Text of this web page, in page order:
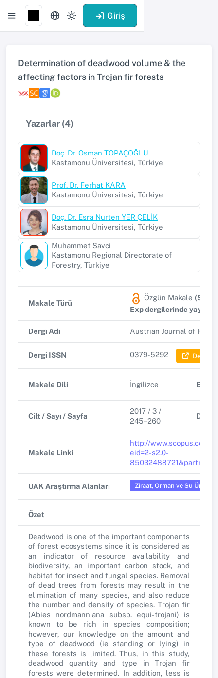
Giriş
Determination of deadwood volume & the
affecting factors in Trojan fir forests
Yazarlar (4)
Doç. Dr. Osman TOPAÇOĞLU
Kastamonu Üniversitesi, Türkiye
Prof. Dr. Ferhat KARA
Kastamonu Üniversitesi, Türkiye
Doç. Dr. Esra Nurten YER ÇELİK
Kastamonu Üniversitesi, Türkiye
Muhammet Savci
Kastamonu Regional Directorate of
Forestry, Türkiye
Makale Türü
Özgün Makale
Exp dergilerinde
Dergi Adı Austrian Journal of
Dergi ISSN 0379-5292 Dergi
Makale Dili İngilizce
Cilt / Sayı / Sayfa
2017 / 3 /
245–260
DOI
Makale Linki
http://www.scopus.com/
eid=2-s2.0-
UAK Araştırma Alanları Ziraat, Orman ve Su Ürünleri
Özet
Deadwood is one of the important components
of forest ecosystems since it is considered as
an indicator of resource availability and
biodiversity, an important carbon stock, and
habitat for insect and fungal species. Removal
of dead trees from forests may result in the
elimination of many species, and also reduce
the number and density of species. Trojan fir
(Abies nordmanniana subsp. equi-trojani) is
known to be rich in species composition;
however, our knowledge on the amount and
type of deadwood (ie standing or lying) in
these forests is limited. Thus, in this study,
deadwood quantity and type in Trojan fir
forests were determined. In addition, less is